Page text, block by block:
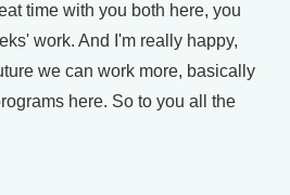
time with you both here, you
work. And I'm really happy,
we can work more, basically
here. So to you all the